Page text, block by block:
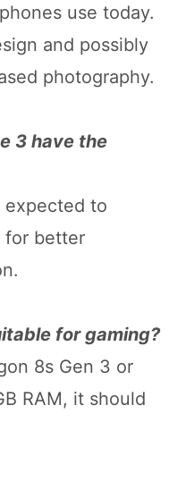
use today.
and possibly
photography.
3 have the
expected to
for better
for gaming?
8s Gen 3 or
RAM, it should